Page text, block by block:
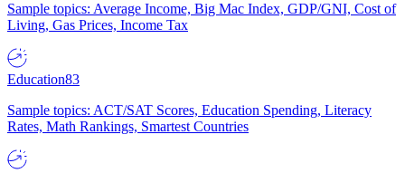
Sample topics: Average Income, Big Mac Index, GDP/GNI, Cost of
Living, Gas Prices, Income Tax
Education83
Sample topics: ACT/SAT Scores, Education Spending, Literacy
Rates, Math Rankings, Smartest Countries